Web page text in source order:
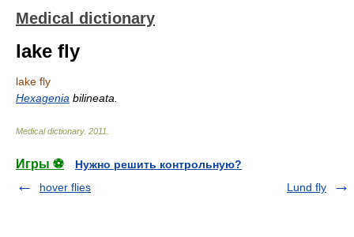
Medical dictionary
lake fly
lake fly
Hexagenia bilineata.
Medical dictionary. 2011
Игры ⚽
Нужно решить контрольную?
hover flies
Lund fly